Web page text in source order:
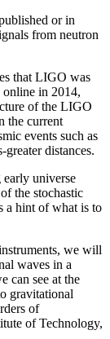
or in
from neutron
that LIGO was
online in 2014,
of the LIGO
the current
events such as
distances.
universe
the stochastic
a hint of what is to
we will
waves in a
can see at the
gravitational
of
of Technology,